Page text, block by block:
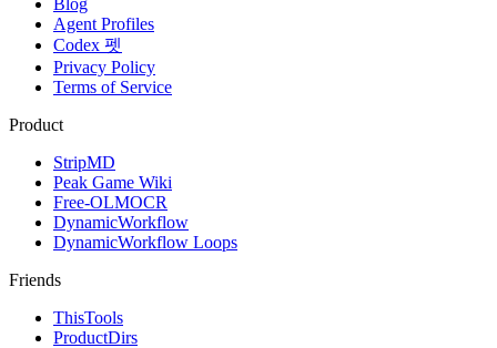
Agent Profiles
Codex 펫
Privacy Policy
Terms of Service
Product
StripMD
Peak Game Wiki
Free-OLMOCR
DynamicWorkflow
DynamicWorkflow Loops
Friends
ThisTools
ProductDirs